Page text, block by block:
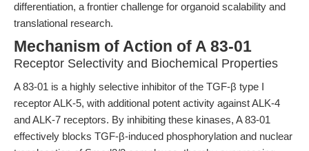
differentiation, a frontier challenge for organoid scalability and
translational research.
Mechanism of Action of A 83-01
Receptor Selectivity and Biochemical Properties
A 83-01 is a highly selective inhibitor of the TGF-β type I
receptor ALK-5, with additional potent activity against ALK-4
and ALK-7 receptors. By inhibiting these kinases, A 83-01
effectively blocks TGF-β-induced phosphorylation and nuclear